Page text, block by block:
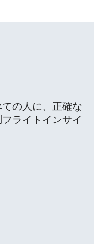
の人に、正確な
ライトインサイ